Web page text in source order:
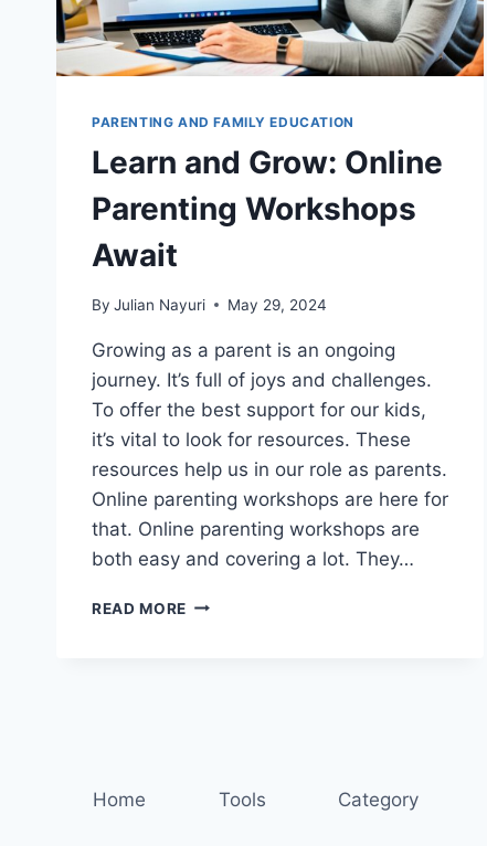
PARENTING AND FAMILY EDUCATION
Learn and Grow: Online
Parenting Workshops
Await
By Julian Nayuri May 29, 2024
Growing as a parent is an ongoing
journey. It’s full of joys and challenges.
To offer the best support for our kids,
it’s vital to look for resources. These
resources help us in our role as parents.
Online parenting workshops are here for
that. Online parenting workshops are
both easy and covering a lot. They…
READ MORE LEARN
Home Tools Category